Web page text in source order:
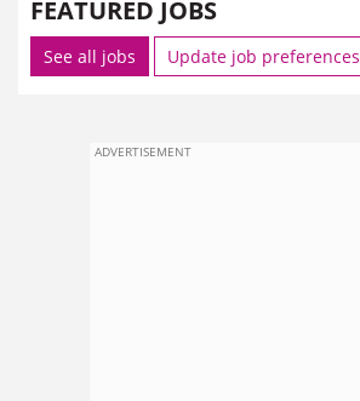
FEATURED JOBS
See all jobs Update job preferences
ADVERTISEMENT